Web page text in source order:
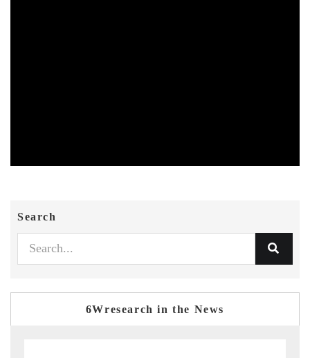
Search
6Wresearch in the News